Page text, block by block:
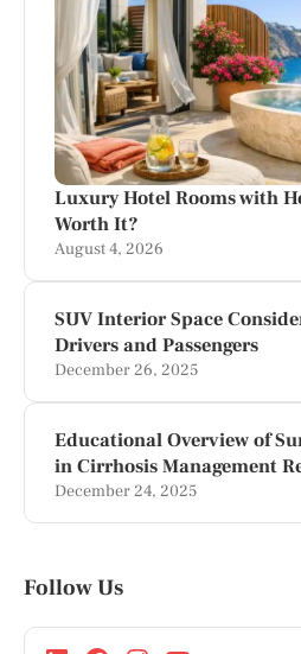
Luxury Hotel Rooms with
Worth It?
August 4, 2026
SUV Interior Space
Drivers and Passengers
December 26, 2025
Educational Overview of
in Cirrhosis Management
December 24, 2025
Follow Us